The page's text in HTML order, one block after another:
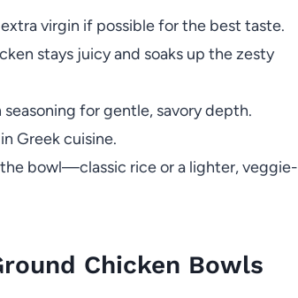
virgin if possible for the best taste.
stays juicy and soaks up the zesty
for gentle, savory depth.
Greek cuisine.
bowl—classic rice or a lighter, veggie-
Chicken Bowls